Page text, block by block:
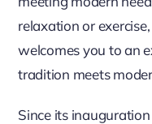
relaxation or
welcomes you to an
tradition meets
Since its